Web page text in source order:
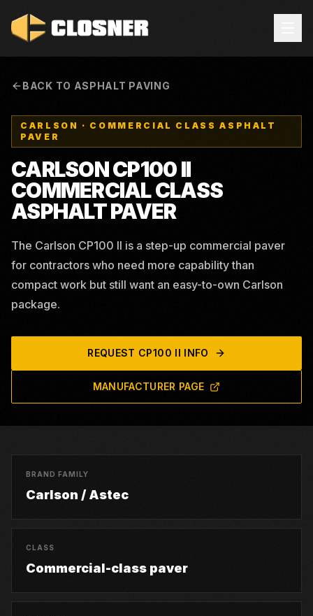
BACK TO ASPHALT PAVING
CARLSON · COMMERCIAL CLASS ASPHALT
PAVER
CARLSON CP100 II
COMMERCIAL CLASS
ASPHALT PAVER
The Carlson CP100 II is a step-up commercial paver
for contractors who need more capability than
compact work but still want an easy-to-own Carlson
package.
REQUEST CP100 II INFO
MANUFACTURER PAGE
BRAND FAMILY
Carlson / Astec
CLASS
Commercial-class paver